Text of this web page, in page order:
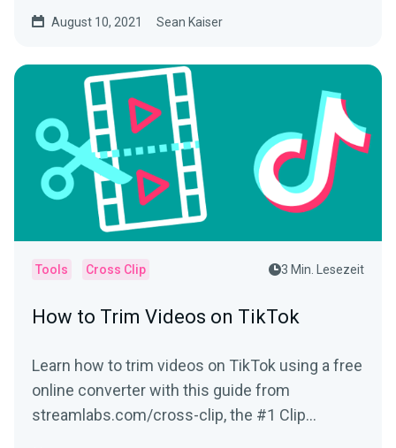
August 10, 2021 Sean Kaiser
Tools Cross Clip 3 Min. Lesezeit
How to Trim Videos on TikTok
Learn how to trim videos on TikTok using a free
online converter with this guide from
streamlabs.com/cross-clip, the #1 Clip